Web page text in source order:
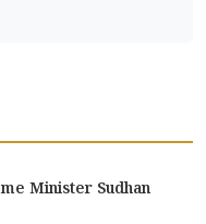
Minister Sudhan